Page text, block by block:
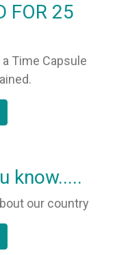
FOR 25
Time Capsule
know.....
our country